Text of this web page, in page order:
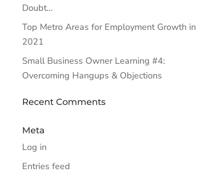
Doubt…
Top Metro Areas for Employment Growth in
2021
Small Business Owner Learning #4:
Overcoming Hangups & Objections
Recent Comments
Meta
Log in
Entries feed